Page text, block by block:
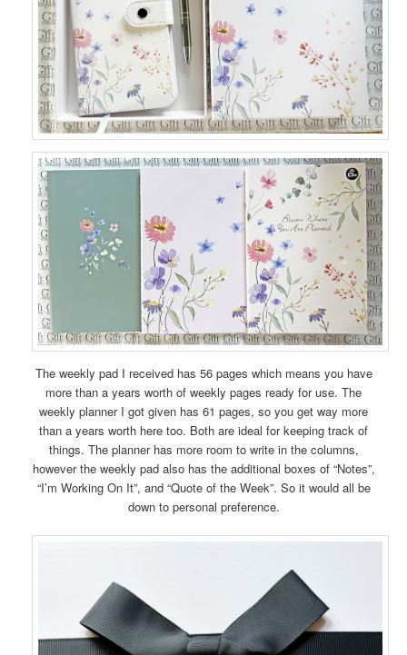
The weekly pad I received has 56 pages which means you have
more than a years worth of weekly pages ready for use. The
weekly planner I got given has 61 pages, so you get way more
than a years worth here too. Both are ideal for keeping track of
things. The planner has more room to write in the columns,
however the weekly pad also has the additional boxes of “Notes”,
“I’m Working On It”, and “Quote of the Week”. So it would all be
down to personal preference.